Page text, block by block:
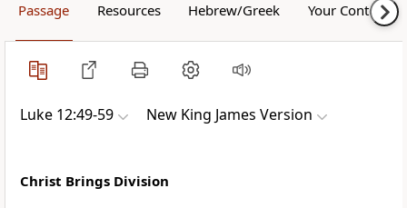
Passage Resources Hebrew/Greek Your Content
Luke 12:49-59 New King James Version
Christ Brings Division